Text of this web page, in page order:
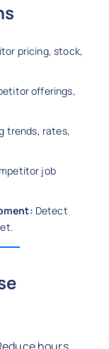
pricing, stock,
offerings,
trends, rates,
job
Detect